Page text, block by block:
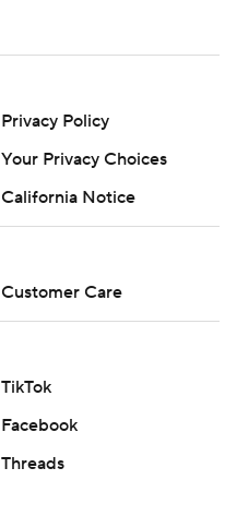
Privacy Policy
California Notice
Customer Care
TikTok
Facebook
Threads